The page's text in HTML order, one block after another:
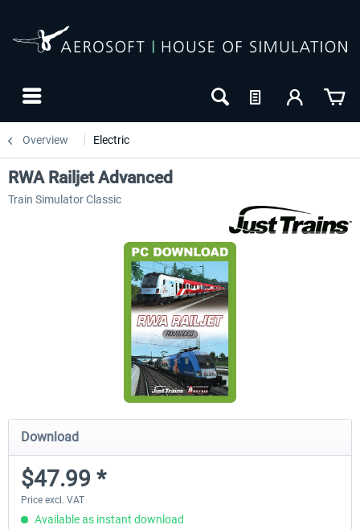
Overview Electric
RWA Railjet Advanced
Train Simulator Classic
Download
$47.99 *
Price excl. VAT
Available as instant download